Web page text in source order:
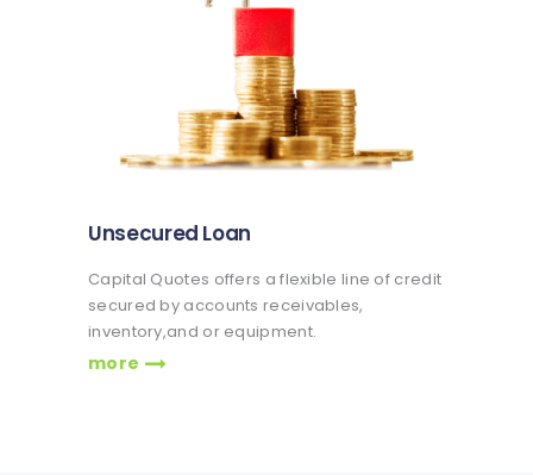
Unsecured Loan
Capital Quotes offers a flexible line of credit
secured by accounts receivables,
inventory,and or equipment.
more